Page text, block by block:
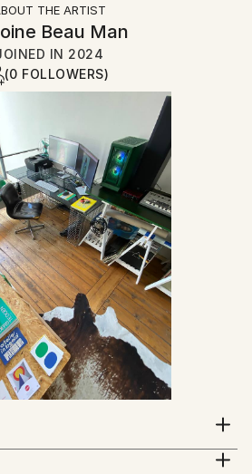
THE ARTIST
Beau Man
IN 2024
(0 FOLLOWERS)
my parents closed their
place where garments for